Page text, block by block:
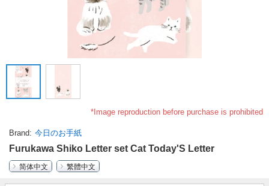
*Image reproduction before purchase is prohibited
Brand 今日のお手紙
Furukawa Shiko Letter set Cat Today'S Letter
简体中文
繁體中文